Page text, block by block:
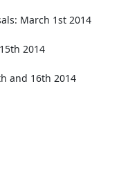
March 1st 2014
2014
and 16th 2014